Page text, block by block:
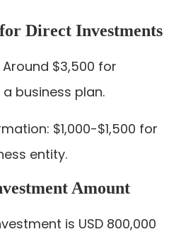
Direct Investments
Around $3,500 for
business plan.
$1,000-$1,500 for
entity.
Amount
is USD 800,000